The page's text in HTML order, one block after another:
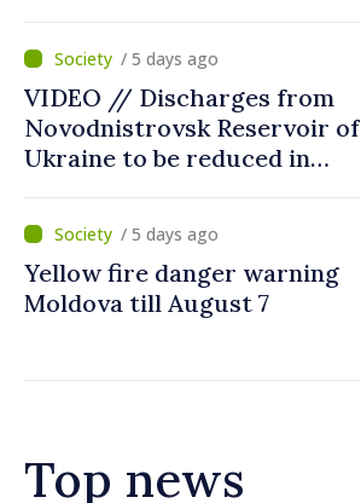
Moldova
/ 5 days ago
VIDEO // Discharges from
Novodnistrovsk Reservoir of
Ukraine to be reduced in
drought
/ 5 days ago
Yellow fire danger warning
Moldova till August 7
Top news